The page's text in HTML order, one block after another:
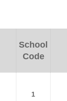
School
Code
1